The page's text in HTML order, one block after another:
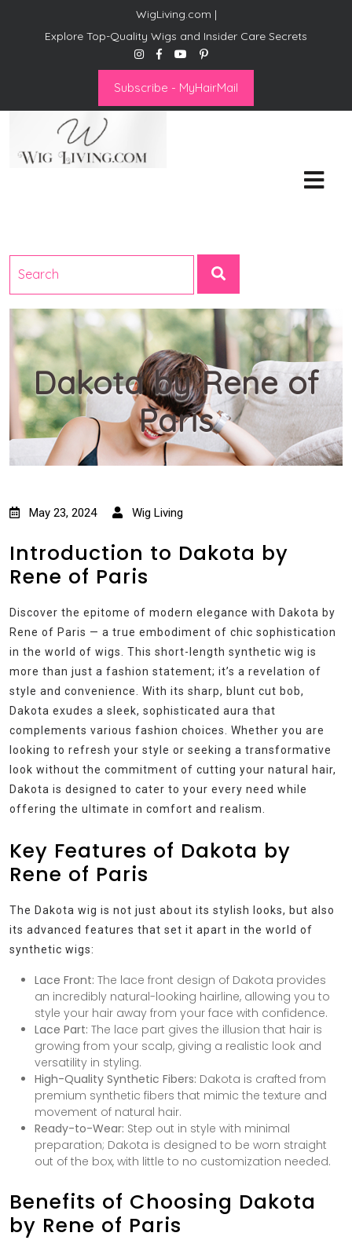
WigLiving.com |
Explore Top-Quality Wigs and Insider Care Secrets
Subscribe - MyHairMail
Dakota by Rene of
Paris
May 23, 2024 Wig Living
Introduction to Dakota by
Rene of Paris
Discover the epitome of modern elegance with Dakota by
Rene of Paris — a true embodiment of chic sophistication
in the world of wigs. This short-length synthetic wig is
more than just a fashion statement; it’s a revelation of
style and convenience. With its sharp, blunt cut bob,
Dakota exudes a sleek, sophisticated aura that
complements various fashion choices. Whether you are
looking to refresh your style or seeking a transformative
look without the commitment of cutting your natural hair,
Dakota is designed to cater to your every need while
offering the ultimate in comfort and realism.
Key Features of Dakota by
Rene of Paris
The Dakota wig is not just about its stylish looks, but also
its advanced features that set it apart in the world of
synthetic wigs:
Lace Front: The lace front design of Dakota provides
an incredibly natural-looking hairline, allowing you to
style your hair away from your face with confidence.
Lace Part: The lace part gives the illusion that hair is
growing from your scalp, giving a realistic look and
versatility in styling.
High-Quality Synthetic Fibers: Dakota is crafted from
premium synthetic fibers that mimic the texture and
movement of natural hair.
Ready-to-Wear: Step out in style with minimal
preparation; Dakota is designed to be worn straight
out of the box, with little to no customization needed.
Benefits of Choosing Dakota
by Rene of Paris